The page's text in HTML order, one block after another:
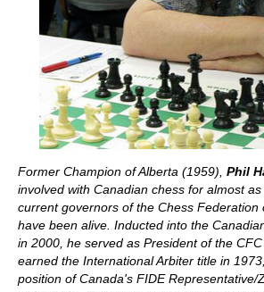
Former Champion of Alberta (1959), Phil
involved with Canadian chess for almost
current governors of the Chess Federation
have been alive. Inducted into the
in 2000, he served as President of the
earned the International Arbiter title in
position of Canada's FIDE Representative/